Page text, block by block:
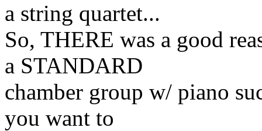
a string quartet...
So, THERE was a good
a STANDARD
chamber group w/ piano
you want to